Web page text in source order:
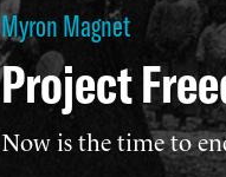
Myron Magnet
Project
Now is the time to